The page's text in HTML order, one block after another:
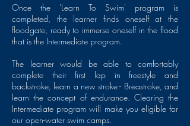
Once the 'Learn To Swim' program is
completed, the learner finds oneself at the
floodgate, ready to immerse oneself in the flood
that is the Intermediate program.
The learner would be able to comfortably
complete their first lap in freestyle and
backstroke, learn a new stroke - Breastroke, and
learn the concept of endurance. Clearing the
Intermediate program will make you eligible for
our open-water swim camps.